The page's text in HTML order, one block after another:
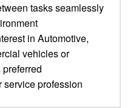
tasks seamlessly
in Automotive,
vehicles or
service profession